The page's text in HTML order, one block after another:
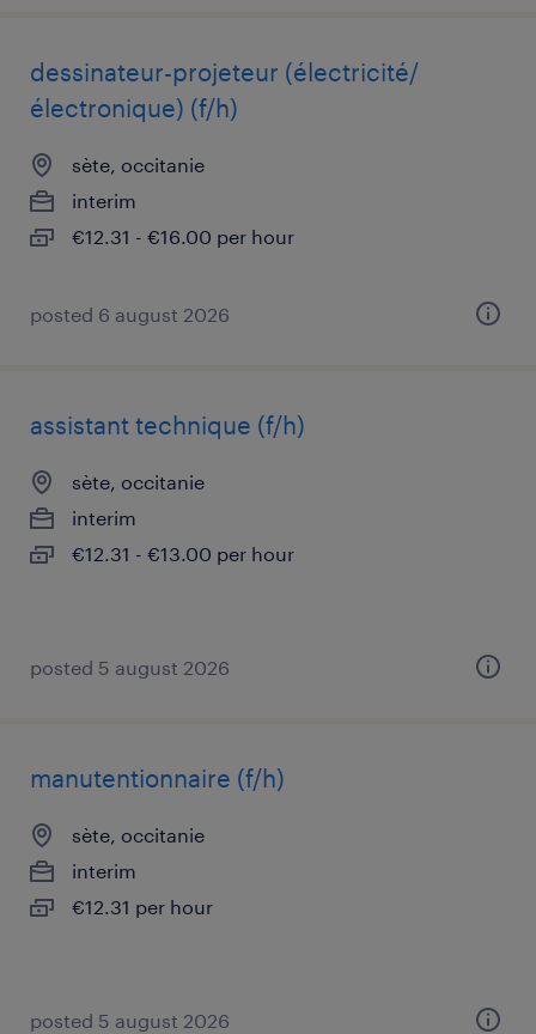
dessinateur-projeteur (électricité/
électronique) (f/h)
sète, occitanie
interim
€12.31 - €16.00 per hour
posted 6 august 2026
assistant technique (f/h)
sète, occitanie
interim
€12.31 - €13.00 per hour
posted 5 august 2026
manutentionnaire (f/h)
sète, occitanie
interim
€12.31 per hour
posted 5 august 2026